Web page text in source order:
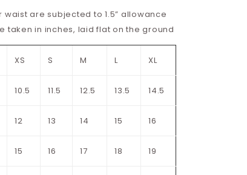
waist are subjected to 1.5” allowance
taken in inches, laid flat on the ground
XS S M L XL
10.5 11.5 12.5 13.5 14.5
12 13 14 15 16
15 16 17 18 19